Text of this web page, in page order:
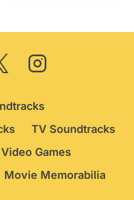
TV Soundtracks
Games
Movie Memorabilia